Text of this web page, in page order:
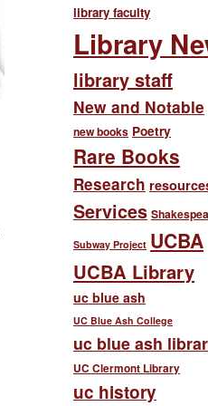
library faculty
Library
library staff
New and Notable
new books Poetry
Rare Books
Research
Services
Subway Project UCBA
UCBA Library
uc blue ash
UC Blue Ash College
uc blue ash
UC Clermont Library
uc history